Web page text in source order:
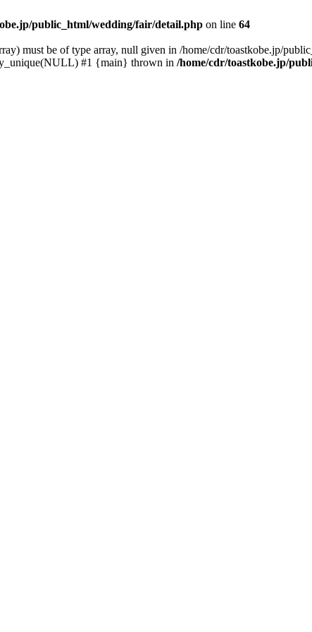
public_html/wedding/fair/detail.php on line 64
must be of type array, null given in /home/cdr/toastkobe.jp/
#1 {main} thrown in /home/cdr/toastkobe.jp/